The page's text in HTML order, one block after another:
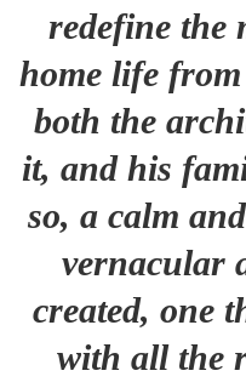
redefine the
home life from
both the
it, and his
so, a calm
vernacular
created, one
with all the